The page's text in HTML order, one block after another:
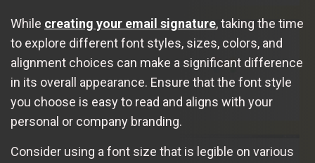
While creating your email signature, taking the time
to explore different font styles, sizes, colors, and
alignment choices can make a significant difference
in its overall appearance. Ensure that the font style
you choose is easy to read and aligns with your
personal or company branding.
Consider using a font size that is legible on various